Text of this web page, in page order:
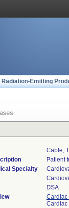
Radiation-Emitting
Cable,
Patient
Specialty
DSA
Cardiac
Cardiac